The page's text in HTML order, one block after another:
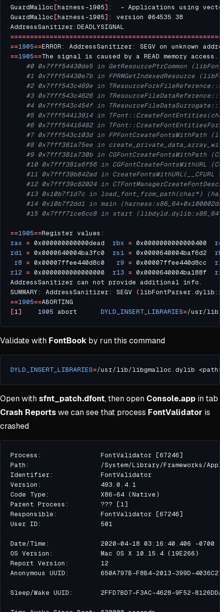
GuardMalloc[harness-1905] :  - Applications using
GuardMalloc[harness-1905]
==1905==ERROR: AddressSanitizer: SEGV on unknown
==1905==
#0 0x7fff54430de5 in GetResourcePtrCommon
#1 0x7fff54430e7b in FPRMGetIndexedResource
#2 0x7fff543c469e in
#3 0x7fff543c4626 in
#4 0x7fff543c454f in
#5 0x7fff54413914 in
#6 0x7fff54416482 in
#7 0x7fff543c103d in FPFontCreateFontsWithPath
#8 0x7fff381a75ee in
#9 0x7fff381a730b in CGFontCreateFontsWithPath
#10 0x7fff381a6f56 in CGFontCreateFontsWithURL
#11 0x7fff39b842ad in
#12 0x7fff39c82024 in
#13 0x10b7f1d7c in load_font_from_path(char*)
#14 0x10b7f2dd1 in main
#15 0x7fff71ce6cc8 in start
==1905==
rax = 0x000000000000dead rbx = 0x0000000000000400
rdi = 0x0000640004ba3fc0 rsi = 0x0000640004baf6d2
r8 = 0x00007ffee440d8c0 r9 = 0x00007ffee440d8cc
r12 = 0x0000000000000000 r13 = 0x0000640004ba188f
SUMMARY: AddressSanitizer: SEGV
(
==1905==
[1] 1905 abort DYLD_INSERT_LIBRARIES=
Validate with FontBook by run this command
DYLD_INSERT_LIBRARIES=/usr/lib/libgmalloc.dylib
Open withsfnt_patch.dfont, then open Console.app in tab
Crash Reportswe can see that process FontValidator is
crashed